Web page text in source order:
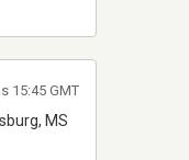
MS
15:45 GMT